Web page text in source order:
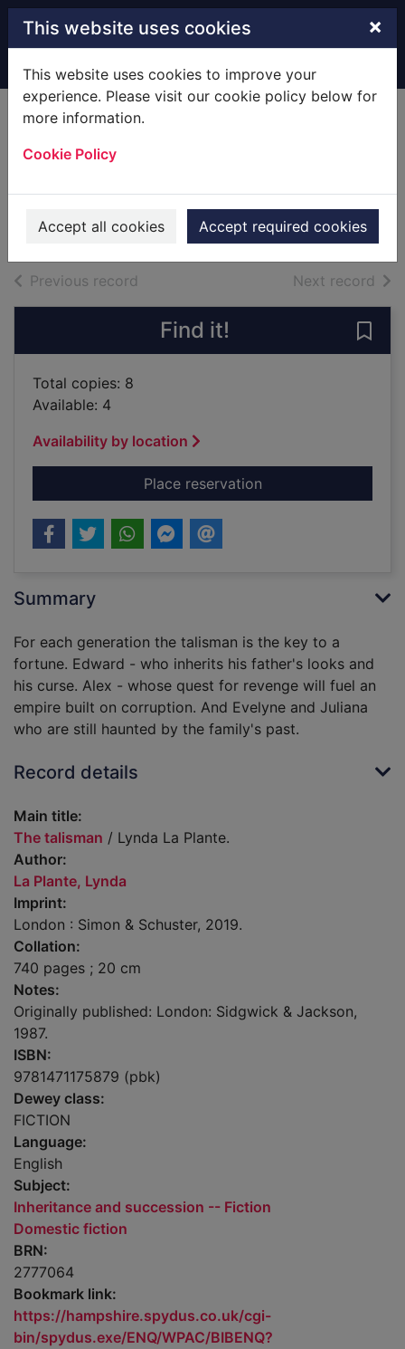
Skip to main content
This website uses cookies ×
This website uses cookies to improve your
experience. Please visit our cookie policy below for
more information.
Cookie Policy
Accept all cookies Accept required cookies
Home Full display
2019
Books
Previous record Next record of
Find it!
Total copies: 8
Available: 4
Availability by location
Place reservationfor The talisman
Summary
For each generation the talisman is the key to a
fortune. Edward - who inherits his father's looks and
his curse. Alex - whose quest for revenge will fuel an
empire built on corruption. And Evelyne and Juliana
who are still haunted by the family's past.
Record details
Main title:
The talisman / Lynda La Plante.
Author:
La Plante, Lynda
Imprint:
London : Simon & Schuster, 2019.
Collation:
740 pages ; 20 cm
Notes:
Originally published: London: Sidgwick & Jackson,
1987.
ISBN:
9781471175879 (pbk)
Dewey class:
FICTION
Language:
English
Subject:
Inheritance and succession -- Fiction
Domestic fiction
BRN:
2777064
Bookmark link:
https://hampshire.spydus.co.uk/cgi-
bin/spydus.exe/ENQ/WPAC/BIBENQ?